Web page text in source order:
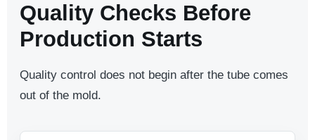
Quality Checks Before
Production Starts
Quality control does not begin after the tube comes
out of the mold.